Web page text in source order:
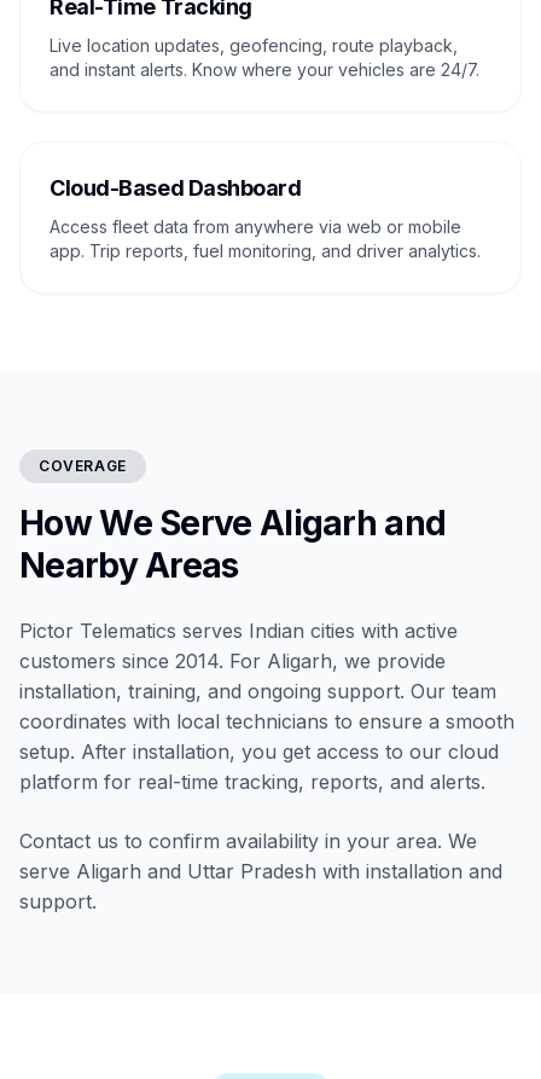
Real-Time Tracking
Live location updates, geofencing, route playback,
and instant alerts. Know where your vehicles are 24/7.
Cloud-Based Dashboard
Access fleet data from anywhere via web or mobile
app. Trip reports, fuel monitoring, and driver analytics.
COVERAGE
How We Serve Aligarh and
Nearby Areas
Pictor Telematics serves Indian cities with active
customers since 2014. For Aligarh, we provide
installation, training, and ongoing support. Our team
coordinates with local technicians to ensure a smooth
setup. After installation, you get access to our cloud
platform for real-time tracking, reports, and alerts.
Contact us to confirm availability in your area. We
serve Aligarh and Uttar Pradesh with installation and
support.